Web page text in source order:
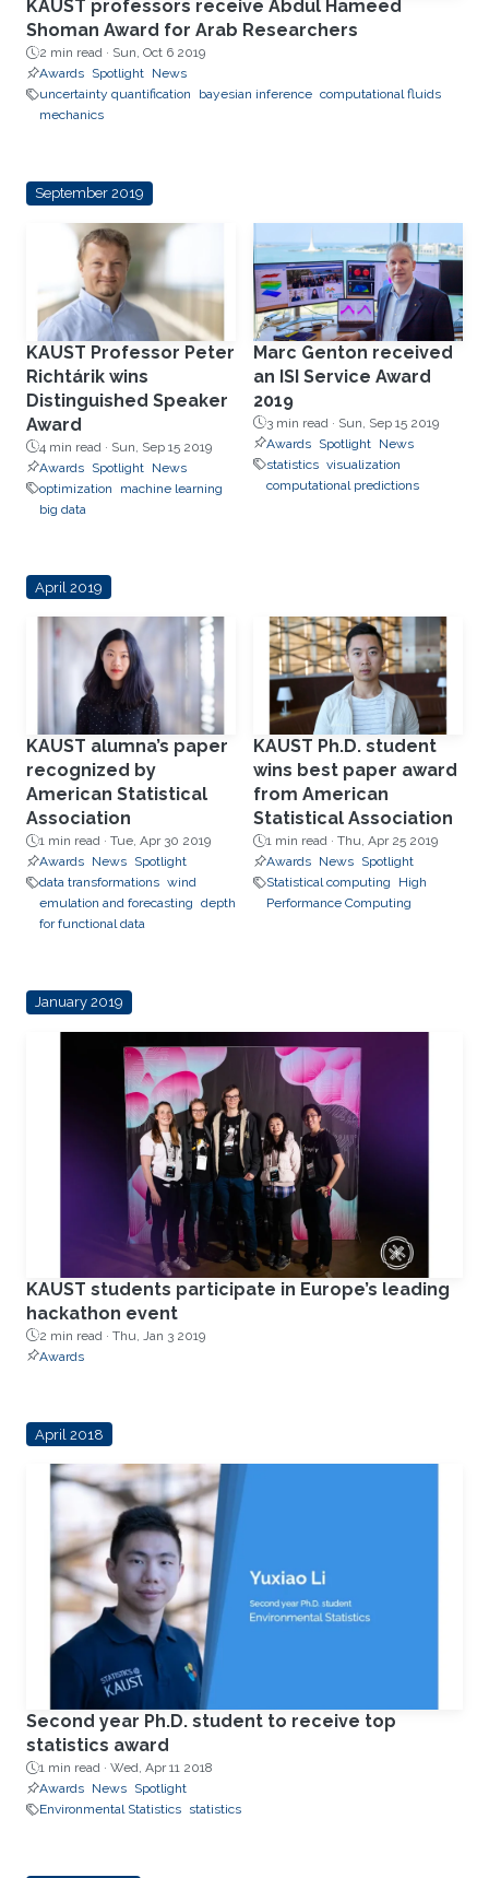
KAUST professors receive Abdul Hameed
Shoman Award for Arab Researchers
2 min read · Sun, Oct 6 2019
Awards Spotlight News
uncertainty quantification
bayesian inference computational fluids
mechanics
September 2019
KAUST Professor Peter
Richtárik wins
Distinguished Speaker
Award
4 min read · Sun, Sep 15 2019
Awards Spotlight News
optimization
machine learning
big data
Marc Genton received
an ISI Service Award
2019
3 min read · Sun, Sep 15 2019
Awards Spotlight News
statistics visualization
computational predictions
April 2019
KAUST alumna’s paper
recognized by
American Statistical
Association
1 min read · Tue, Apr 30 2019
Awards News Spotlight
data transformations wind
emulation and forecasting depth
for functional data
KAUST Ph.D. student
wins best paper award
from American
Statistical Association
1 min read · Thu, Apr 25 2019
Awards News Spotlight
Statistical computing
High
Performance Computing
January 2019
KAUST students participate in Europe’s leading
hackathon event
2 min read · Thu, Jan 3 2019
Awards
April 2018
Second year Ph.D. student to receive top
statistics award
1 min read · Wed, Apr 11 2018
Awards News Spotlight
Environmental Statistics statistics